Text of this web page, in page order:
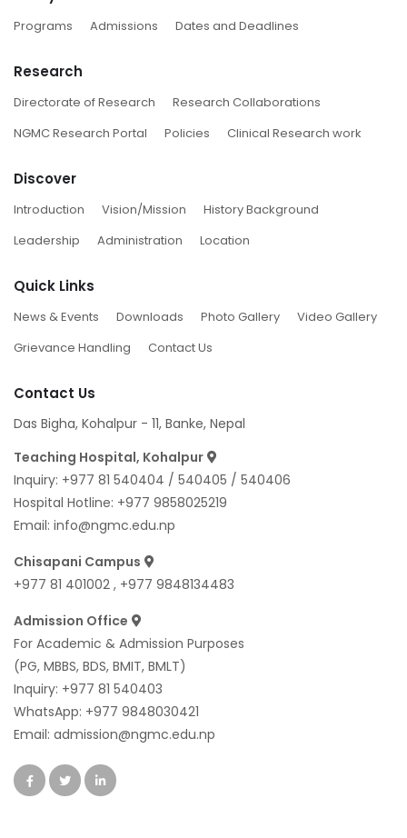
Programs Admissions Dates and Deadlines
Research
Directorate of Research
Research Collaborations
NGMC Research Portal
Policies Clinical Research work
Discover
Introduction Vision/Mission
History Background
Leadership
Administration Location
Quick Links
News & Events Downloads Photo Gallery
Video Gallery
Grievance Handling
Contact Us
Contact Us
Das Bigha, Kohalpur - 11, Banke, Nepal
Teaching Hospital, Kohalpur
Inquiry: +977 81 540404 / 540405 / 540406
Hospital Hotline: +977 9858025219
Email: info@ngmc.edu.np
Chisapani Campus
+977 81 401002 , +977 9848134483
Admission Office
For Academic & Admission Purposes
(PG, MBBS, BDS, BMIT, BMLT)
Inquiry: +977 81 540403
WhatsApp: +977 9848030421
Email: admission@ngmc.edu.np